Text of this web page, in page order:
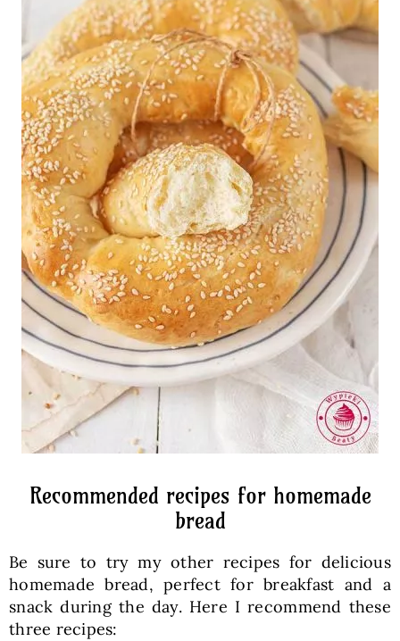
Recommended recipes for homemade
bread
Be sure to try my other recipes for delicious
homemade bread, perfect for breakfast and a
snack during the day. Here I recommend these
three recipes: